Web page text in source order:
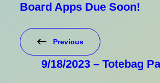
Board Apps Due Soon!
Previous
9/18/2023 – Totebag